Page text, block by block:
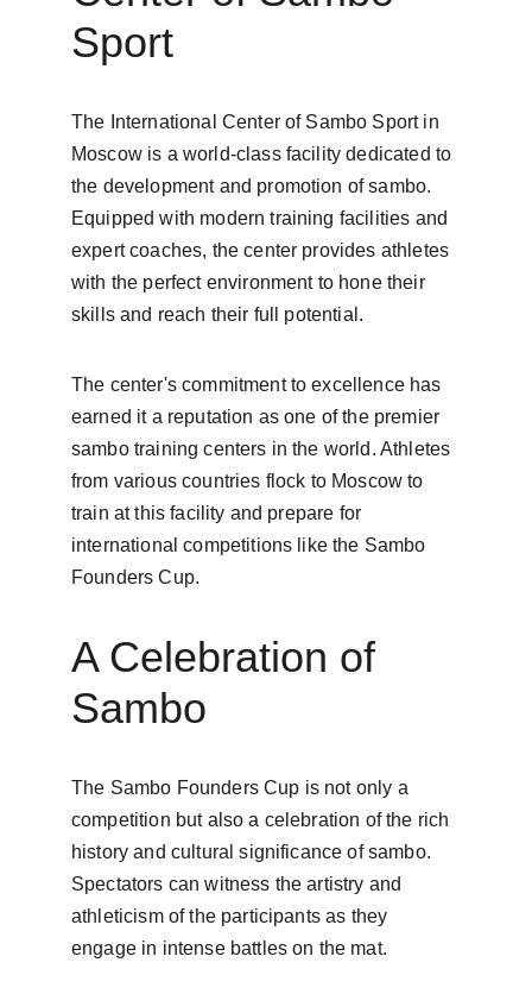
Sport
The International Center of Sambo Sport in
Moscow is a world-class facility dedicated to
the development and promotion of sambo.
Equipped with modern training facilities and
expert coaches, the center provides athletes
with the perfect environment to hone their
skills and reach their full potential.
The center's commitment to excellence has
earned it a reputation as one of the premier
sambo training centers in the world. Athletes
from various countries flock to Moscow to
train at this facility and prepare for
international competitions like the Sambo
Founders Cup.
A Celebration of
Sambo
The Sambo Founders Cup is not only a
competition but also a celebration of the rich
history and cultural significance of sambo.
Spectators can witness the artistry and
athleticism of the participants as they
engage in intense battles on the mat.